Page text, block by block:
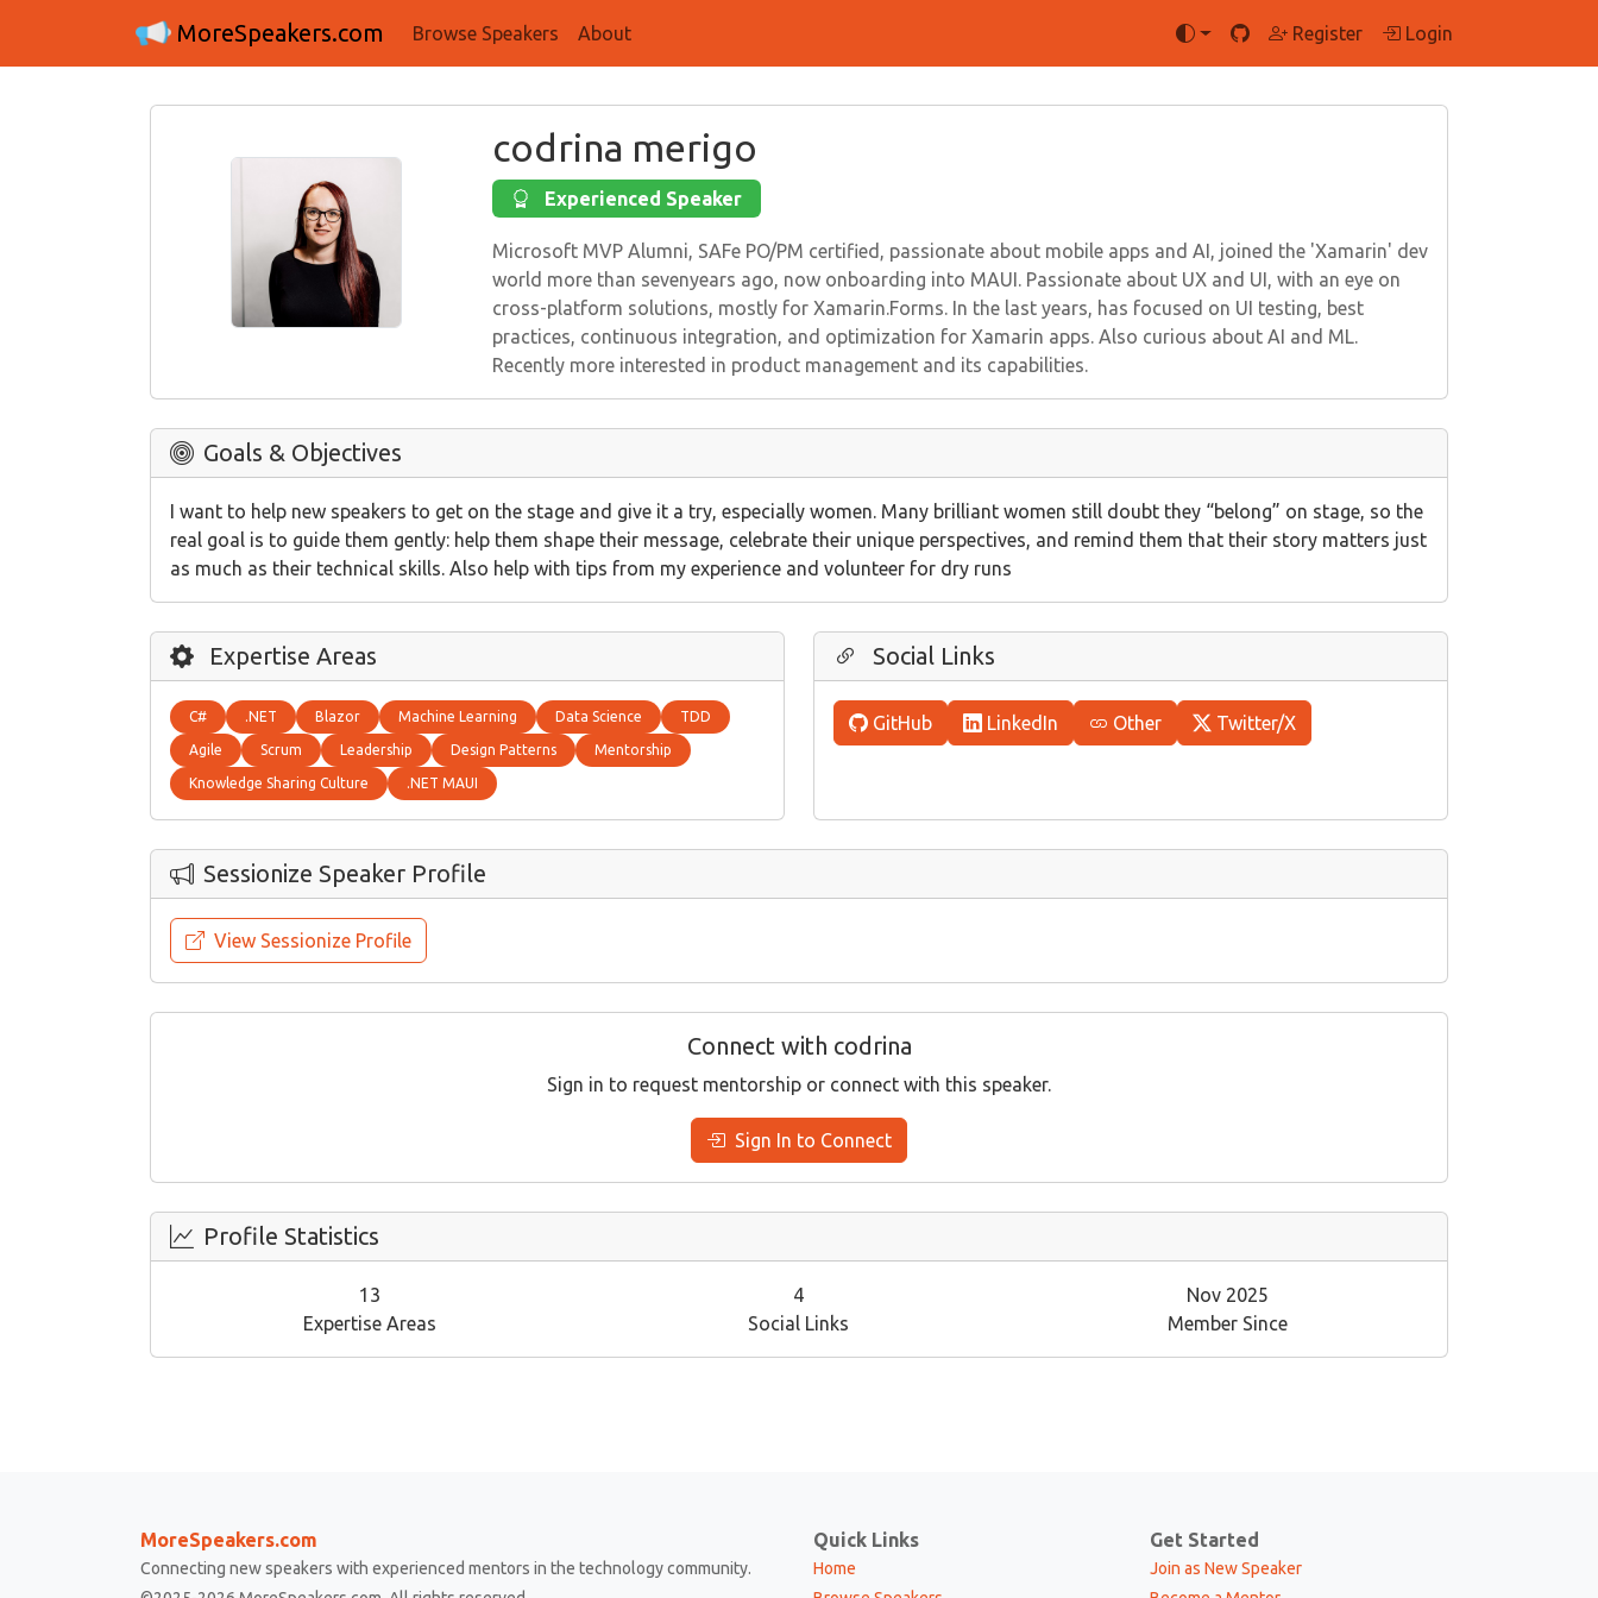
MoreSpeakers.com Browse Speakers About Register Login
codrina merigo
Experienced Speaker
Microsoft MVP Alumni, SAFe PO/PM certified, passionate about mobile apps and AI, joined the 'Xamarin' dev
world more than sevenyears ago, now onboarding into MAUI. Passionate about UX and UI, with an eye on
cross-platform solutions, mostly for Xamarin.Forms. In the last years, has focused on UI testing, best
practices, continuous integration, and optimization for Xamarin apps. Also curious about AI and ML.
Recently more interested in product management and its capabilities.
Goals & Objectives
I want to help new speakers to get on the stage and give it a try, especially women. Many brilliant women still doubt they “belong” on stage, so the
real goal is to guide them gently: help them shape their message, celebrate their unique perspectives, and remind them that their story matters just
as much as their technical skills. Also help with tips from my experience and volunteer for dry runs
Expertise Areas
C# .NET Blazor Machine Learning Data Science TDD
Agile Scrum Leadership Design Patterns Mentorship
Knowledge Sharing Culture .NET MAUI
Social Links
GitHub LinkedIn Other Twitter/X
Sessionize Speaker Profile
View Sessionize Profile
Connect with codrina
Sign in to request mentorship or connect with this speaker.
Sign In to Connect
Profile Statistics
13
Expertise Areas
4
Social Links
Nov 2025
Member Since
MoreSpeakers.com
Connecting new speakers with experienced mentors in the technology community.
Quick Links
Home
Get Started
Join as New Speaker